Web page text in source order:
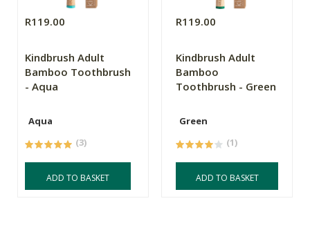
R119.00
Kindbrush Adult
Bamboo Toothbrush
- Aqua
Aqua
(3)
ADD TO BASKET
R119.00
Kindbrush Adult
Bamboo
Toothbrush - Green
Green
(1)
ADD TO BASKET